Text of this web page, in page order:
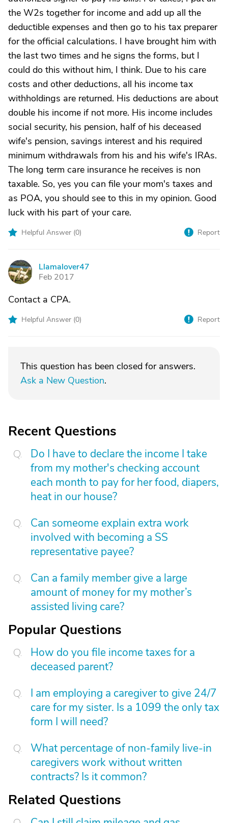
the W2s together for income and add up all the
deductible expenses and then go to his tax preparer
for the official calculations. I have brought him with
the last two times and he signs the forms, but I
could do this without him, I think. Due to his care
costs and other deductions, all his income tax
withholdings are returned. His deductions are about
double his income if not more. His income includes
social security, his pension, half of his deceased
wife's pension, savings interest and his required
minimum withdrawals from his and his wife's IRAs.
The long term care insurance he receives is non
taxable. So, yes you can file your mom's taxes and
as POA, you should see to this in my opinion. Good
luck with his part of your care.
Helpful Answer (0) Report
L
Llamalover47
Feb 2017
Contact a CPA.
Helpful Answer (0) Report
This question has been closed for answers.
Ask a New Question.
Recent Questions
Do I have to declare the income I take
from my mother's checking account
each month to pay for her food, diapers,
heat in our house?
Can someome explain extra work
involved with becoming a SS
representative payee?
Can a family member give a large
amount of money for my mother’s
assisted living care?
Popular Questions
How do you file income taxes for a
deceased parent?
I am employing a caregiver to give 24/7
care for my sister. Is a 1099 the only tax
form I will need?
What percentage of non-family live-in
caregivers work without written
contracts? Is it common?
Related Questions